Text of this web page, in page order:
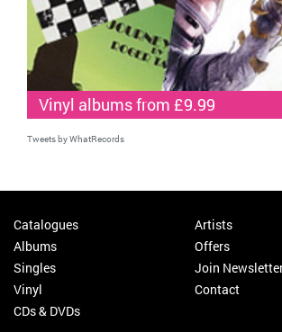
Vinyl albums from £9.99
Tweets by WhatRecords
Catalogues
Albums
Singles
Vinyl
CDs & DVDs
Artists
Offers
Join
Contact